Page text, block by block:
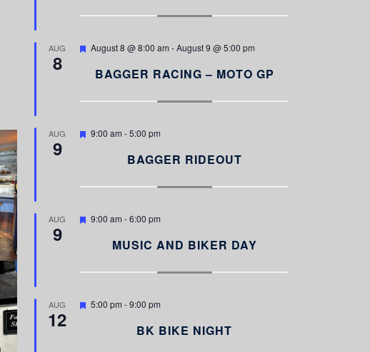
r
AUG
8
F
r
August 8 @ 8:00 am -August 9 @ 5:00 pm
BAGGER RACING – MOTO GP
AUG
9
F
r
9:00 am -5:00 pm
BAGGER RIDEOUT
AUG
9
F
r
9:00 am -6:00 pm
MUSIC AND BIKER DAY
AUG
12
F
5:00 pm -9:00 pm
BK BIKE NIGHT